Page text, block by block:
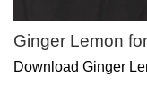
Ginger Lemon
Download Ginger